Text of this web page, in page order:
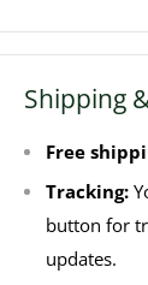
Shipping
Free
Tracking:
button for
updates.